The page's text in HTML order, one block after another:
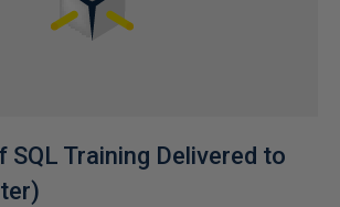
Training Delivered to